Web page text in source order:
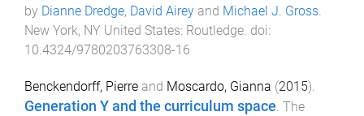
by Dianne Dredge, David Airey and Michael J. Gross
New York, NY United States: Routledge . doi:
10.4324/9780203763308-16
Benckendorff, Pierre and Moscardo, Gianna (2015).
Generation Y and the curriculum space. The